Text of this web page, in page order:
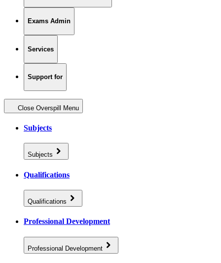
Exams Admin
Services
Support for
Close Overspill Menu
Subjects
Subjects
Qualifications
Qualifications
Professional Development
Professional Development